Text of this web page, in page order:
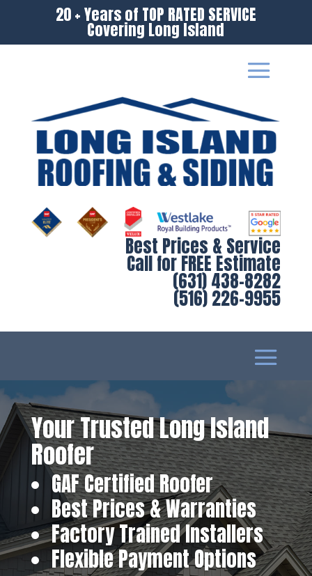
20 + Years of TOP RATED SERVICE
Covering Long Island
Best Prices & Service
Call for FREE Estimate
(631) 438-8282
(516) 226-9955
Your Trusted Long Island
Roofer
GAF Certified Roofer
Best Prices & Warranties
Factory Trained Installers
Flexible Payment Options